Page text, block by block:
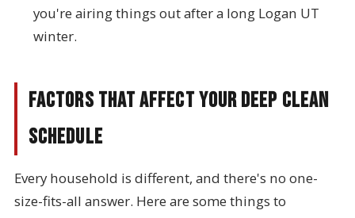
you're airing things out after a long Logan UT
winter.
Factors That Affect Your Deep Clean
Schedule
Every household is different, and there's no one-
size-fits-all answer. Here are some things to